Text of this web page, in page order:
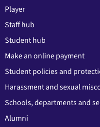
Player
Staff hub
Student hub
Make an online payment
Student policies and
Harassment and sexual
Schools, departments and
Alumni